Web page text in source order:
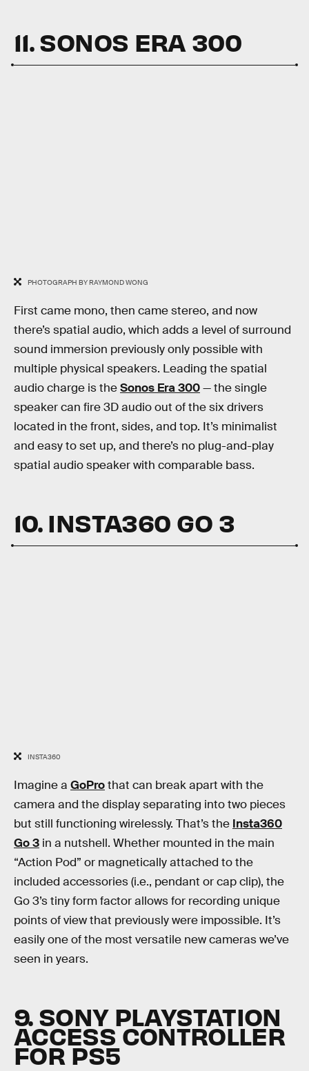
11. SONOS ERA 300
PHOTOGRAPH BY RAYMOND WONG
First came mono, then came stereo, and now
there’s spatial audio, which adds a level of surround
sound immersion previously only possible with
multiple physical speakers. Leading the spatial
audio charge is theSonos Era 300— the single
speaker can fire 3D audio out of the six drivers
located in the front, sides, and top. It’s minimalist
and easy to set up, and there’s no plug-and-play
spatial audio speaker with comparable bass.
10. INSTA360 GO 3
INSTA360
Imagine a GoProthat can break apart with the
camera and the display separating into two pieces
but still functioning wirelessly. That’s the Insta360
Go 3 in a nutshell. Whether mounted in the main
“Action Pod” or magnetically attached to the
included accessories (i.e., pendant or cap clip), the
Go 3’s tiny form factor allows for recording unique
points of view that previously were impossible. It’s
easily one of the most versatile new cameras we’ve
seen in years.
9. SONY PLAYSTATION
ACCESS CONTROLLER
FOR PS5